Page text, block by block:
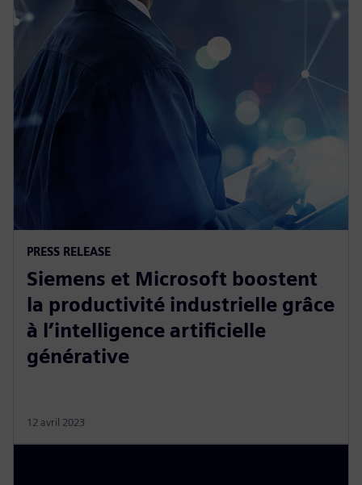
PRESS RELEASE
Siemens et Microsoft boostent
la productivité industrielle grâce
à l’intelligence artificielle
générative
12 avril 2023